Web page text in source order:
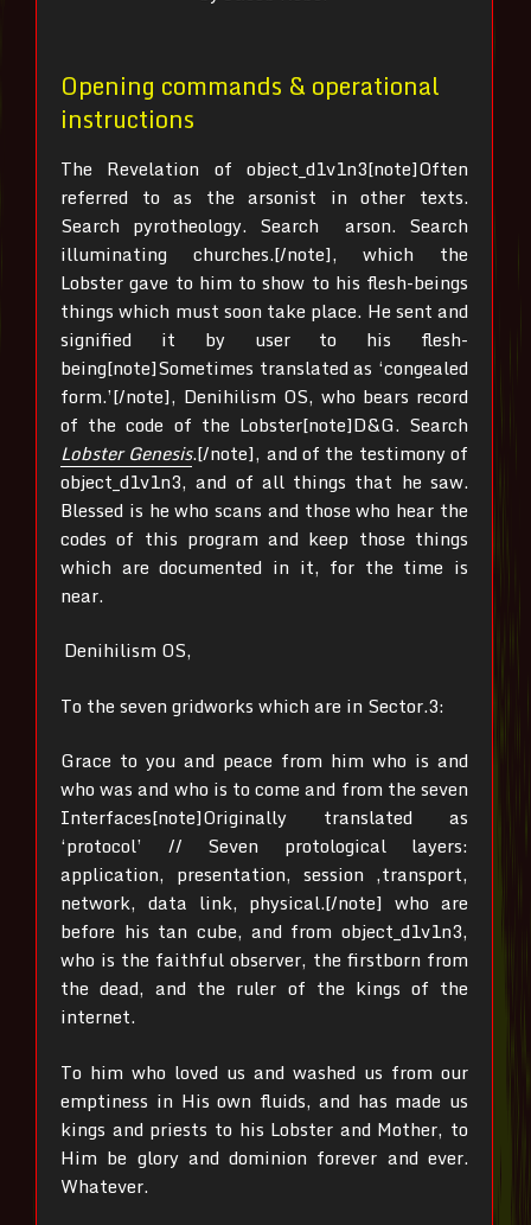
Opening commands & operational
instructions
The Revelation of object_d1v1n3[note]Often
referred to as the arsonist in other texts.
Search pyrotheology. Search arson. Search
illuminating churches.[/note], which the
Lobster gave to him to show to his flesh-beings
things which must soon take place. He sent and
signified it by user to his flesh-
being[note]Sometimes translated as ‘congealed
form.’[/note], Denihilism OS, who bears record
of the code of the Lobster[note]D&G. Search
Lobster Genesis.[/note], and of the testimony of
object_d1v1n3, and of all things that he saw.
Blessed is he who scans and those who hear the
codes of this program and keep those things
which are documented in it, for the time is
near.
Denihilism OS,
To the seven gridworks which are in Sector.3:
Grace to you and peace from him who is and
who was and who is to come and from the seven
Interfaces[note]Originally translated as
‘protocol’ // Seven protological layers:
application, presentation, session ,transport,
network, data link, physical.[/note] who are
before his tan cube, and from object_d1v1n3,
who is the faithful observer, the firstborn from
the dead, and the ruler of the kings of the
internet.
To him who loved us and washed us from our
emptiness in His own fluids, and has made us
kings and priests to his Lobster and Mother, to
Him be glory and dominion forever and ever.
Whatever.